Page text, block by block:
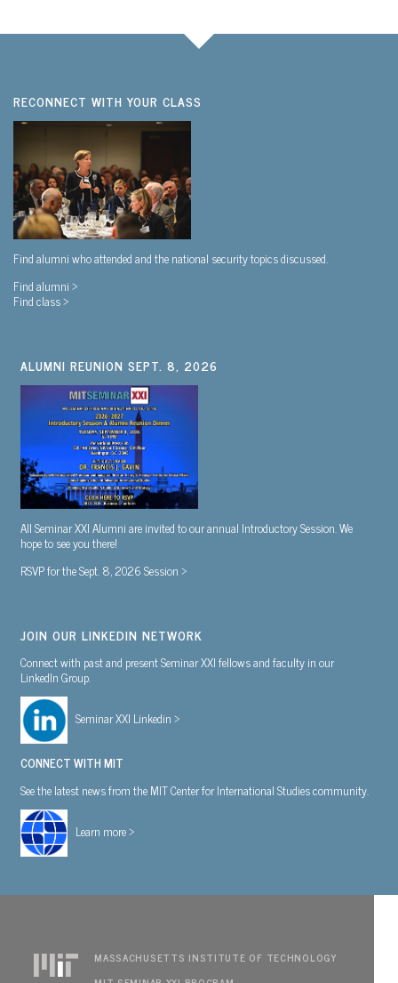
RECONNECT WITH YOUR CLASS
Find alumni who attended and the national security topics discussed.
Find alumni >
Find class >
ALUMNI REUNION SEPT. 8, 2026
All Seminar XXI Alumni are invited to our annual Introductory Session. We
hope to see you there!
RSVP for the Sept. 8, 2026 Session >
JOIN OUR LINKEDIN NETWORK
Connect with past and present Seminar XXI fellows and faculty in our
LinkedIn Group.
Seminar XXI Linkedin >
CONNECT WITH MIT
See the latest news from the MIT Center for International Studies community.
Learn more >
MASSACHUSETTS INSTITUTE OF TECHNOLOGY